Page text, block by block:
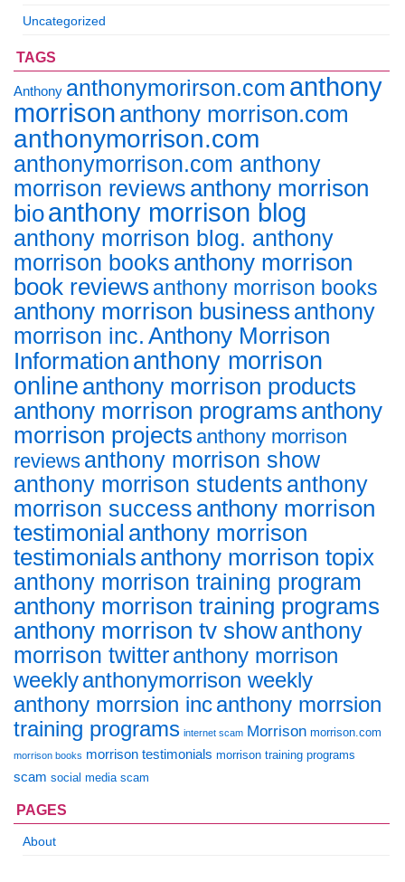
Uncategorized
TAGS
Anthony anthonymorirson.com anthony
morrison anthony morrison.com
anthonymorrison.com
anthonymorrison.com anthony
morrison reviews anthony morrison
bioanthony morrison blog
anthony morrison blog. anthony
morrison books anthony morrison
book reviews anthony morrison books
anthony morrison business anthony
morrison inc. Anthony Morrison
Information anthony morrison
online anthony morrison products
anthony morrison programs anthony
morrison projects anthony morrison
reviews anthony morrison show
anthony morrison students anthony
morrison success anthony morrison
testimonial anthony morrison
testimonials anthony morrison topix
anthony morrison training program
anthony morrison training programs
anthony morrison tv showanthony
morrison twitteranthony morrison
weeklyanthonymorrison weekly
anthony morrsion incanthony morrsion
training programs internet scam Morrison morrison.com
morrison books morrison testimonials morrison training programs
scam social media scam
PAGES
About